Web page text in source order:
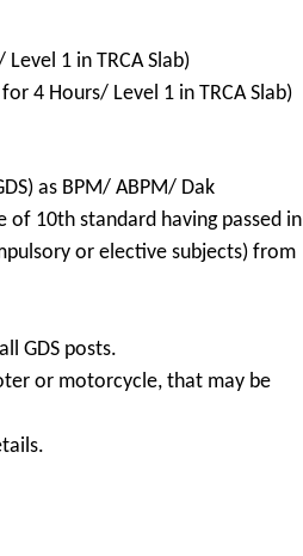
1 in TRCA Slab)
4 Hours/ Level 1 in TRCA Slab)
as BPM/ ABPM/ Dak
of 10th standard having passed in
or elective subjects) from
GDS posts.
or motorcycle, that may be